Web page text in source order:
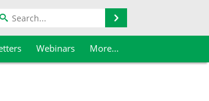
Webinars More...